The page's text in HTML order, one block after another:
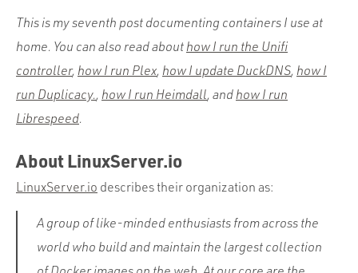
This is my seventh post documenting containers I use at
home. You can also read about how I run the Unifi
controller, how I run Plex, how I update DuckDNS, how I
run Duplicacy., how I run Heimdall, and how I run
Librespeed.
About LinuxServer.io
LinuxServer.io describes their organization as:
A group of like-minded enthusiasts from across the
world who build and maintain the largest collection